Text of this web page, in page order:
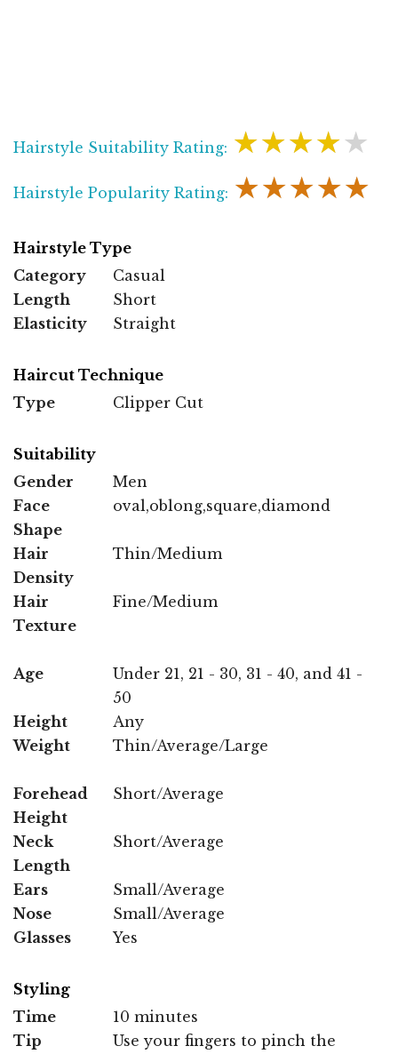
Hairstyle Suitability Rating: ★★★★★
Hairstyle Popularity Rating: ★★★★★
Hairstyle Type
Category
Casual
Length
Short
Elasticity
Straight
Haircut Technique
Type
Clipper Cut
Suitability
Gender
Men
Face
Shape
oval,oblong,square,diamond
Hair
Density
Thin/Medium
Hair
Texture
Fine/Medium
Age
Under 21, 21 - 30, 31 - 40, and 41 -
50
Height
Any
Weight
Thin/Average/Large
Forehead
Height
Short/Average
Neck
Length
Short/Average
Ears
Small/Average
Nose
Small/Average
Glasses
Yes
Styling
Time
10 minutes
Tip
Use your fingers to pinch the